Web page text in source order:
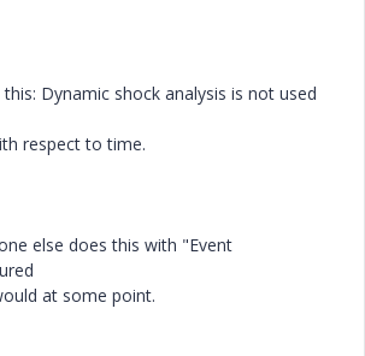
Dynamic shock analysis is not used
respect to time.
else does this with "Event
at some point.